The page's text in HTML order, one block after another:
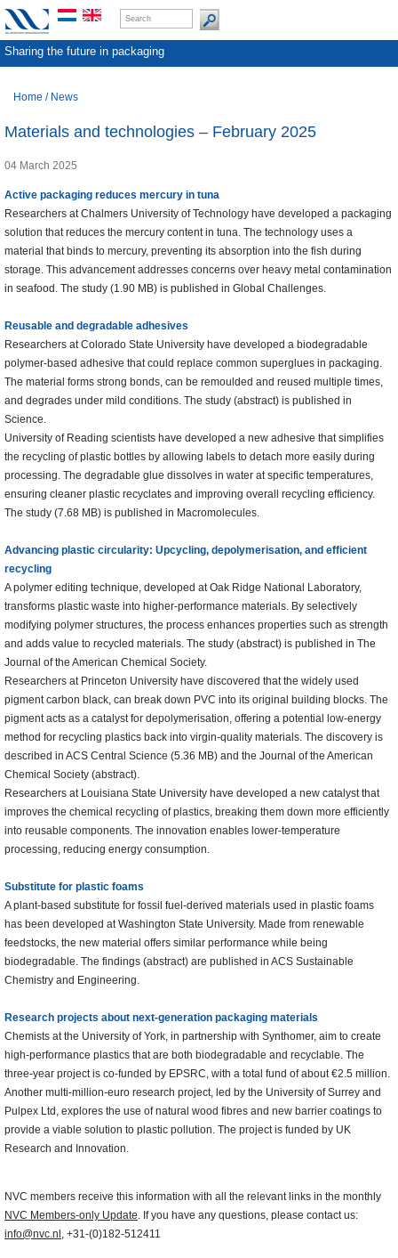
Sharing the future in packaging
Home / News
Materials and technologies – February 2025
04 March 2025
Active packaging reduces mercury in tuna
Researchers at Chalmers University of Technology have developed a packaging
solution that reduces the mercury content in tuna. The technology uses a
material that binds to mercury, preventing its absorption into the fish during
storage. This advancement addresses concerns over heavy metal contamination
in seafood. The study (1.90 MB) is published in Global Challenges.
Reusable and degradable adhesives
Researchers at Colorado State University have developed a biodegradable
polymer-based adhesive that could replace common superglues in packaging.
The material forms strong bonds, can be remoulded and reused multiple times,
and degrades under mild conditions. The study (abstract) is published in
Science.
University of Reading scientists have developed a new adhesive that simplifies
the recycling of plastic bottles by allowing labels to detach more easily during
processing. The degradable glue dissolves in water at specific temperatures,
ensuring cleaner plastic recyclates and improving overall recycling efficiency.
The study (7.68 MB) is published in Macromolecules.
Advancing plastic circularity: Upcycling, depolymerisation, and efficient
recycling
A polymer editing technique, developed at Oak Ridge National Laboratory,
transforms plastic waste into higher-performance materials. By selectively
modifying polymer structures, the process enhances properties such as strength
and adds value to recycled materials. The study (abstract) is published in The
Journal of the American Chemical Society.
Researchers at Princeton University have discovered that the widely used
pigment carbon black, can break down PVC into its original building blocks. The
pigment acts as a catalyst for depolymerisation, offering a potential low-energy
method for recycling plastics back into virgin-quality materials. The discovery is
described in ACS Central Science (5.36 MB) and the Journal of the American
Chemical Society (abstract).
Researchers at Louisiana State University have developed a new catalyst that
improves the chemical recycling of plastics, breaking them down more efficiently
into reusable components. The innovation enables lower-temperature
processing, reducing energy consumption.
Substitute for plastic foams
A plant-based substitute for fossil fuel-derived materials used in plastic foams
has been developed at Washington State University. Made from renewable
feedstocks, the new material offers similar performance while being
biodegradable. The findings (abstract) are published in ACS Sustainable
Chemistry and Engineering.
Research projects about next-generation packaging materials
Chemists at the University of York, in partnership with Synthomer, aim to create
high-performance plastics that are both biodegradable and recyclable. The
three-year project is co-funded by EPSRC, with a total fund of about €2.5 million.
Another multi-million-euro research project, led by the University of Surrey and
Pulpex Ltd, explores the use of natural wood fibres and new barrier coatings to
provide a viable solution to plastic pollution. The project is funded by UK
Research and Innovation.
NVC members receive this information with all the relevant links in the monthly
NVC Members-only Update. If you have any questions, please contact us:
info@nvc.nl , +31-(0)182-512411